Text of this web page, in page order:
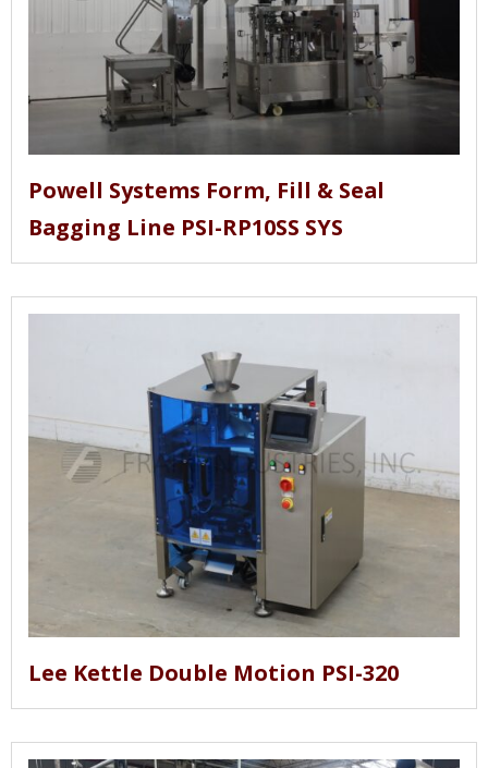
Powell Systems Form, Fill & Seal
Bagging Line PSI-RP10SS SYS
Lee Kettle Double Motion PSI-320